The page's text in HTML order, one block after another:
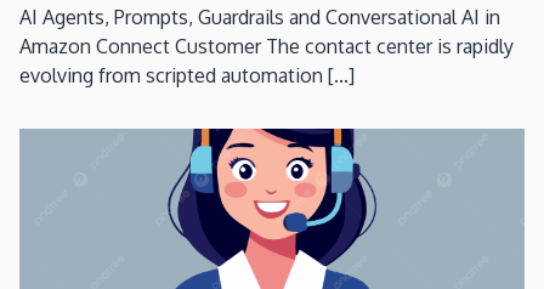
AI Agents, Prompts, Guardrails and Conversational AI in
Amazon Connect Customer The contact center is rapidly
evolving from scripted automation [...]